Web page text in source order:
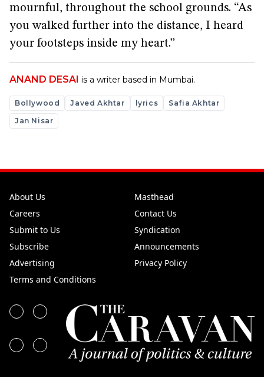
mournful, throughout the school grounds. “As
you walked further into the distance, I heard
your footsteps inside my heart.”
ANAND DESAI is a writer based in Mumbai.
Bollywood Javed Akhtar lyrics
Safia Akhtar
Jan Nisar
About Us
Masthead
Careers
Contact Us
Submit to Us
Syndication
Subscribe
Announcements
Advertising
Privacy Policy
Terms and Conditions